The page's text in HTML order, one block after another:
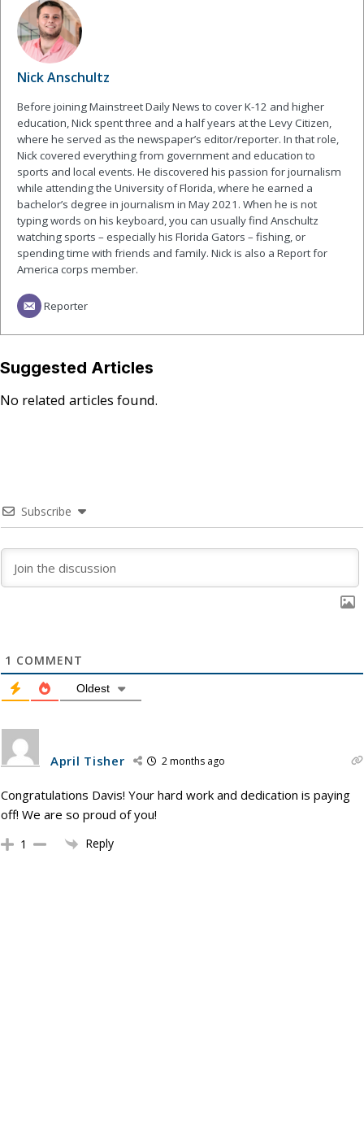
Nick Anschultz
Before joining Mainstreet Daily News to cover K-12 and higher
education, Nick spent three and a half years at the Levy Citizen,
where he served as the newspaper’s editor/reporter. In that role,
Nick covered everything from government and education to
sports and local events. He discovered his passion for journalism
while attending the University of Florida, where he earned a
bachelor’s degree in journalism in May 2021. When he is not
typing words on his keyboard, you can usually find Anschultz
watching sports – especially his Florida Gators – fishing, or
spending time with friends and family. Nick is also a Report for
America corps member.
Reporter
Suggested Articles
No related articles found.
Subscribe
1 COMMENT
Oldest
April Tisher 2 months ago
Congratulations Davis! Your hard work and dedication is paying
off! We are so proud of you!
1 Reply